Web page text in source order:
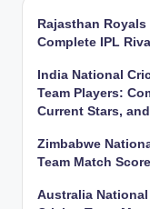
Rajasthan
Complete IPL
India National
Team Players:
Current Stars,
Zimbabwe
Team Match
Australia National